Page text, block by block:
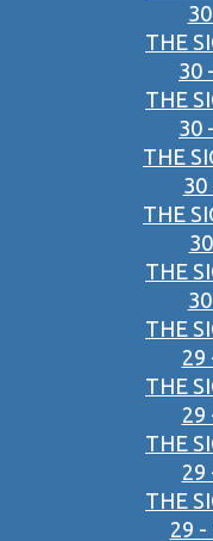
THE
30
THE
30
THE
30
THE
THE
THE
29
THE
29
THE
29
THE
29 -